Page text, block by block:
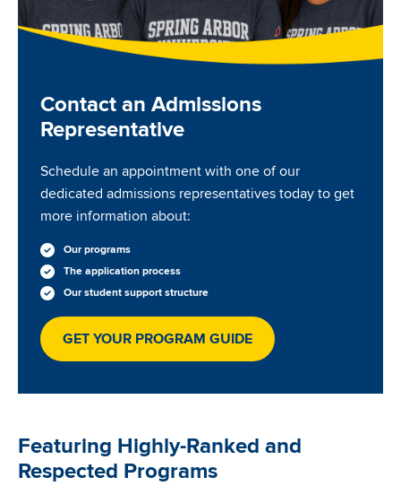
Contact an Admissions
Representative
Schedule an appointment with one of our
dedicated admissions representatives today to get
more information about:
Our programs
The application process
Our student support structure
GET YOUR PROGRAM GUIDE
Featuring Highly-Ranked and
Respected Programs